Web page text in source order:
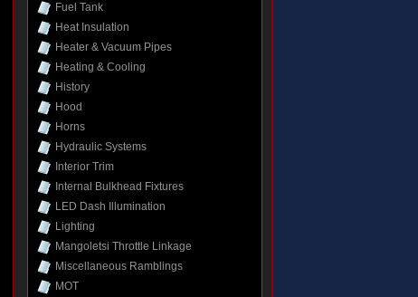
Fuel Tank
Heat Insulation
Heater & Vacuum Pipes
Heating & Cooling
History
Hood
Horns
Hydraulic Systems
Interior Trim
Internal Bulkhead Fixtures
LED Dash Illumination
Lighting
Mangoletsi Throttle Linkage
Miscellaneous Ramblings
MOT